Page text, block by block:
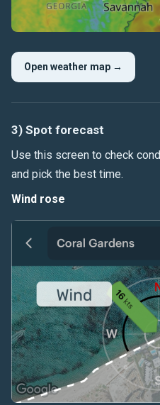
Open weather map →
3) Spot forecast
Use this screen to check
and pick the best time.
Wind rose